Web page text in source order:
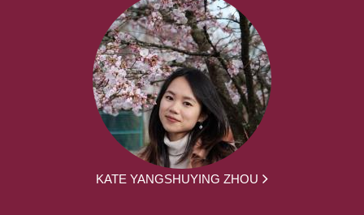
KATE YANGSHUYING ZHOU